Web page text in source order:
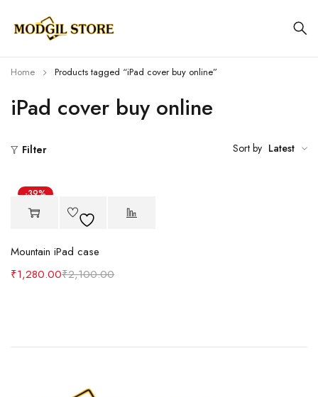
iPad cover buy online
Home Products tagged “iPad cover buy online”
Filter Sort by Latest
-39%
Mountain iPad case
₹2,100.00
₹1,280.00